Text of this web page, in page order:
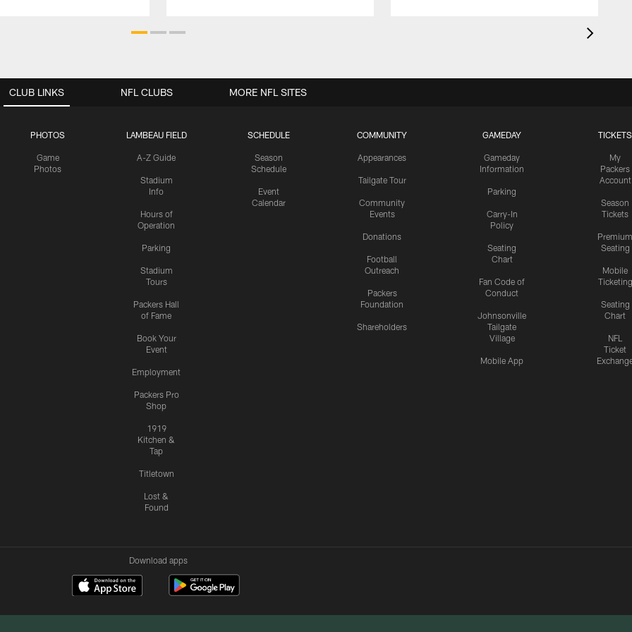
CLUB LINKS
PHOTOS
Game
Photos
LAMBEAU FIELD
A-Z Guide
Stadium
Info
Hours of
Operation
Parking
Stadium
Tours
Packers Hall
of Fame
Book Your
Event
Employment
Packers Pro
Shop
1919
Kitchen &
Tap
Titletown
Lost &
Found
SCHEDULE
Season
Schedule
Event
Calendar
COMMUNITY
Appearances
Tailgate Tour
Community
Events
Donations
Football
Outreach
Packers
Foundation
Shareholders
GAMEDAY
Gameday
Information
Parking
Carry-In
Policy
Seating
Chart
Fan Code of
Conduct
Johnsonville
Tailgate
Village
Mobile App
TICKETS
My
Packers
Account
Season
Tickets
Premium
Seating
Mobile
Ticketing
Seating
Chart
NFL
Ticket
NFL CLUBS MORE NFL SITES
Download apps